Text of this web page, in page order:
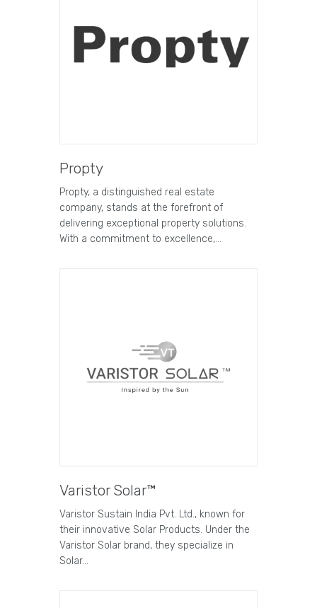
Propty
Propty, a distinguished real estate
company, stands at the forefront of
delivering exceptional property solutions.
With a commitment to excellence,…
Varistor Solar™
Varistor Sustain India Pvt. Ltd., known for
their innovative Solar Products. Under the
Varistor Solar brand, they specialize in
Solar…